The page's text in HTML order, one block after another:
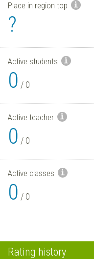
Place in region top
?
Active students
0 / 0
Active teacher
0 / 0
Active classes
0 / 0
Rating history